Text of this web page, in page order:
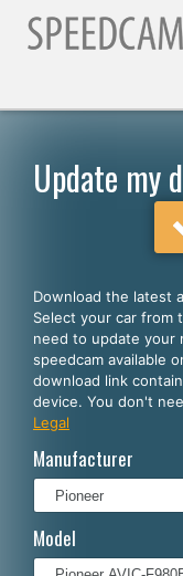
English
Español
Português
Français
Polski
Update my
Download the latest
Select your car from
need to update your
speedcam available
download link
device. You don't
Legal
Manufacturer
Model